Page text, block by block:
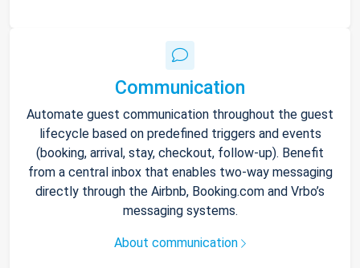
Communication
Automate guest communication throughout the guest
lifecycle based on predefined triggers and events
(booking, arrival, stay, checkout, follow-up). Benefit
from a central inbox that enables two-way messaging
directly through the Airbnb, Booking.com and Vrbo’s
messaging systems.
About communication